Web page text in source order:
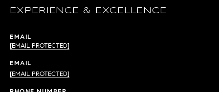
EXPERIENCE & EXCELLENCE
EMAIL
[EMAIL PROTECTED]
EMAIL
[EMAIL PROTECTED]